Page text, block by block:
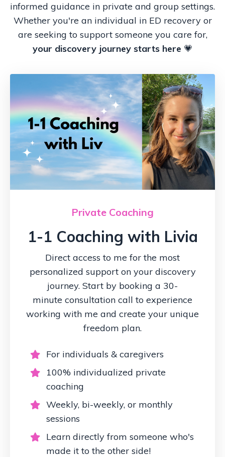
informed guidance in private and group settings.
Whether you're an individual in ED recovery or
are seeking to support someone you care for,
your discovery journey starts here 💗
Private Coaching
1-1 Coaching with Livia
Direct access to me for the most
personalized support on your discovery
journey. Start by booking a 30-
minute consultation call to experience
working with me and create your unique
freedom plan.
For individuals & caregivers
100% individualized private
coaching
Weekly, bi-weekly, or monthly
sessions
Learn directly from someone who's
made it to the other side!